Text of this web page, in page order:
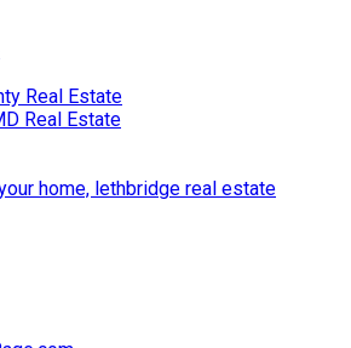
Real Estate
Real Estate
home, lethbridge real estate